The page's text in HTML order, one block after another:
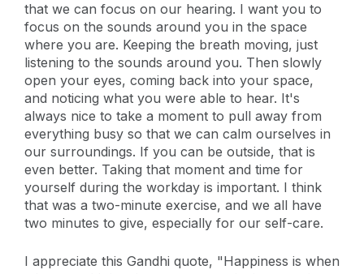
that we can focus on our hearing. I want you to
focus on the sounds around you in the space
where you are. Keeping the breath moving, just
listening to the sounds around you. Then slowly
open your eyes, coming back into your space,
and noticing what you were able to hear. It's
always nice to take a moment to pull away from
everything busy so that we can calm ourselves in
our surroundings. If you can be outside, that is
even better. Taking that moment and time for
yourself during the workday is important. I think
that was a two-minute exercise, and we all have
two minutes to give, especially for our self-care.
I appreciate this Gandhi quote, "Happiness is when